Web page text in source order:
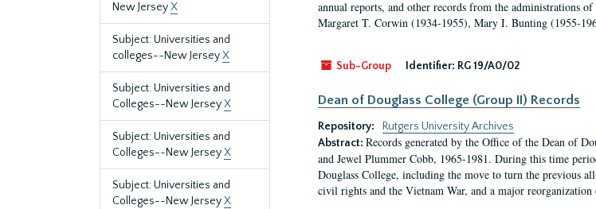
New JerseyX
Subject: Universities and
colleges--New JerseyX
Subject: Universities and
Colleges--New JerseyX
Subject: Universities and
Colleges--New JerseyX
Subject: Universities and
Colleges--New JerseyX
annual reports, and other records from the administrations
Margaret T. Corwin (1934-1955), Mary I. Bunting (1955-
Sub-Group Identifier: RG 19/A0/02
Dean of Douglass College (Group II) Records
Repository:
Rutgers University Archives
Abstract: Records generated by the Office of the Dean of
and Jewel Plummer Cobb, 1965-1981. During this time
Douglass College, including the move to turn the previous
civil rights and the Vietnam War, and a major reorganization